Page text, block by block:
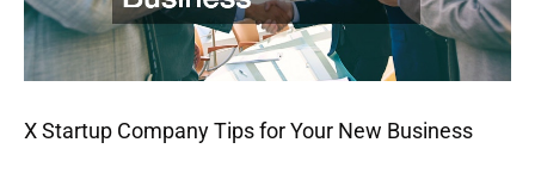
X Startup Company Tips for Your New Business